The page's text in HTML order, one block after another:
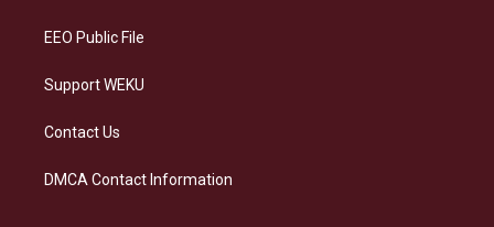
EEO Public File
Support WEKU
Contact Us
DMCA Contact Information